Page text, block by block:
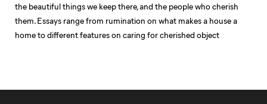
the beautiful things we keep there, and the people who cherish
them. Essays range from rumination on what makes a house a
home to different features on caring for cherished object